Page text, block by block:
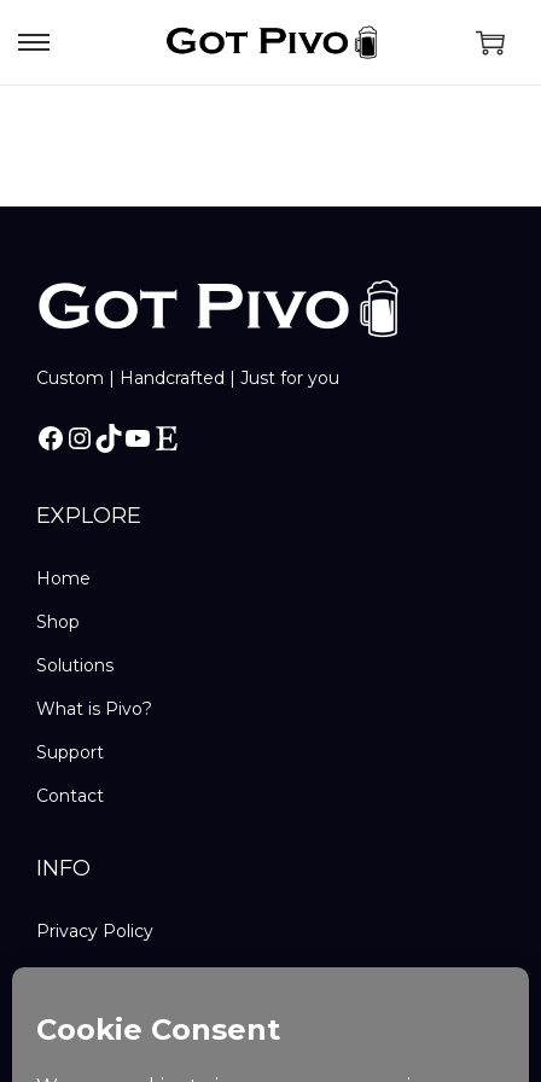
Custom | Handcrafted | Just for you
EXPLORE
Home
Shop
Solutions
What is Pivo?
Support
Contact
INFO
Privacy Policy
Refund and Returns Policy
Shipping Policy